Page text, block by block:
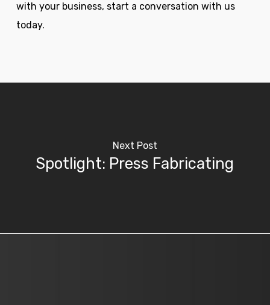
with your business, start a conversation with us
today.
Next Post
Spotlight: Press Fabricating